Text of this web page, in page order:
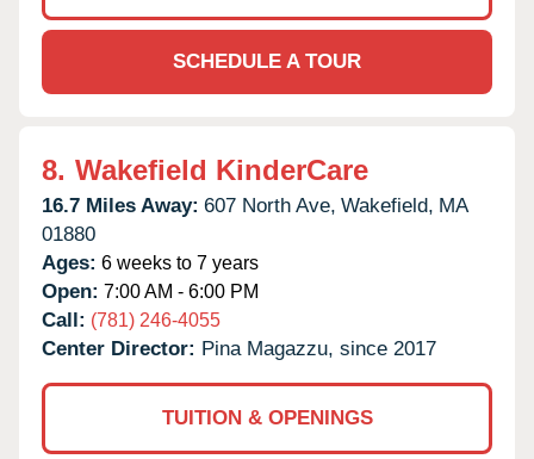
SCHEDULE A TOUR
8. Wakefield KinderCare
16.7 Miles Away: 607 North Ave, Wakefield, MA
01880
Ages: 6 weeks to 7 years
Open: 7:00 AM - 6:00 PM
Call: (781) 246-4055
Center Director: Pina Magazzu, since 2017
TUITION & OPENINGS